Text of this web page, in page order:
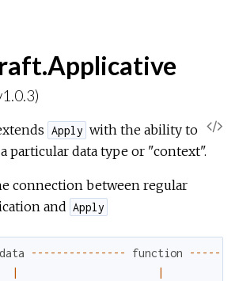
w
Apply with the ability to
particular data type or "context".
connection between regular
and Apply
data -- -- -- -- -- -- -- - function -- -- --
|
|